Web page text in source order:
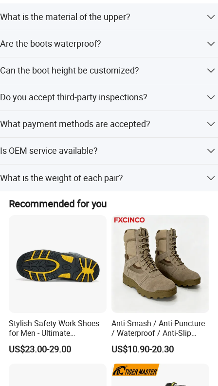
What is the material of the upper?
fabric.
Are the boots waterproof?
alkali resistant.
Can the boot height be customized?
Do you accept third-party inspections?
What payment methods are accepted?
amount payments.
Is OEM service available?
What is the weight of each pair?
Recommended for you
Stylish Safety Work Shoes
for Men - Ultimate
Protection and Performance
US$23.00-29.00
Anti-Smash / Anti-Puncture
/ Waterproof / Anti-Slip
Kevlar Tactical Work Boots
for Construction Mining
Warehouse Patrol Outdoor
Industrial Site and Daily
US$10.90-20.30